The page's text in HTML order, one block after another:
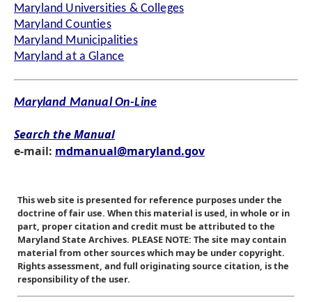
Maryland Universities & Colleges
Maryland Counties
Maryland Municipalities
Maryland at a Glance
Maryland Manual On-Line
Search the Manual
e-mail: mdmanual@maryland.gov
This web site is presented for reference purposes under the
doctrine of fair use. When this material is used, in whole or in
part, proper citation and credit must be attributed to the
Maryland State Archives. PLEASE NOTE: The site may contain
material from other sources which may be under copyright.
Rights assessment, and full originating source citation, is the
responsibility of the user.